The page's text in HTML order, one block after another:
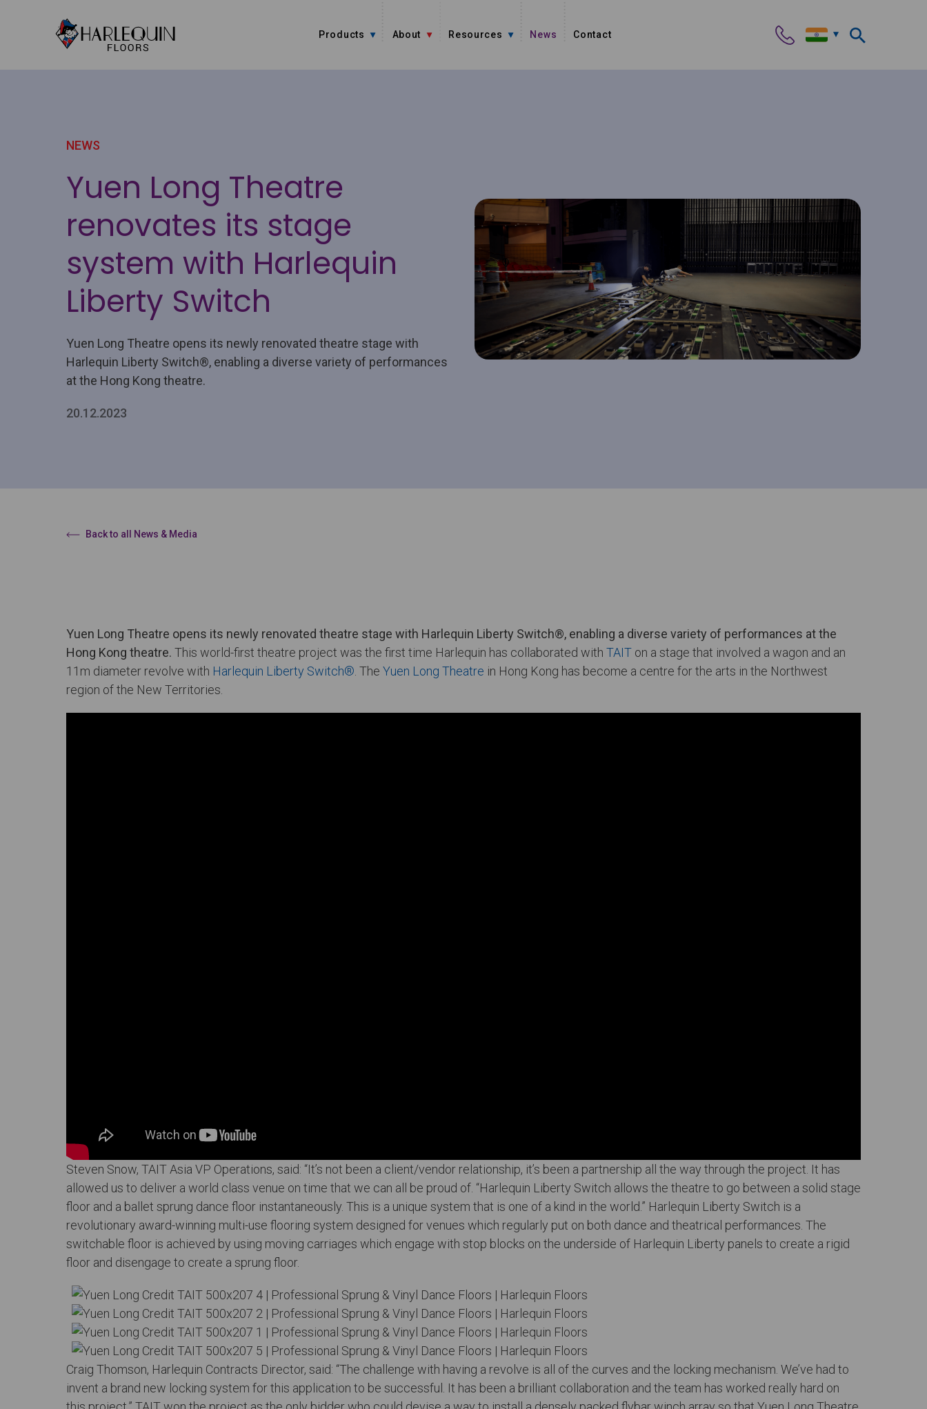
Products About Resources News Contact
NEWS
Yuen Long Theatre
renovates its stage
system with Harlequin
Liberty Switch
Yuen Long Theatre opens its newly renovated theatre stage with
Harlequin Liberty Switch®, enabling a diverse variety of performances
at the Hong Kong theatre.
20.12.2023
Back to all News & Media
Yuen Long Theatre opens its newly renovated theatre stage with Harlequin Liberty Switch®, enabling a diverse variety of performances at the
Hong Kong theatre. This world-first theatre project was the first time Harlequin has collaborated with TAIT on a stage that involved a wagon and an
11m diameter revolve with Harlequin Liberty Switch® . The Yuen Long Theatre in Hong Kong has become a centre for the arts in the Northwest
region of the New Territories.
Steven Snow, TAIT Asia VP Operations, said: “It’s not been a client/vendor relationship, it’s been a partnership all the way through the project. It has
allowed us to deliver a world class venue on time that we can all be proud of. “Harlequin Liberty Switch allows the theatre to go between a solid stage
floor and a ballet sprung dance floor instantaneously. This is a unique system that is one of a kind in the world.” Harlequin Liberty Switch is a
revolutionary award-winning multi-use flooring system designed for venues which regularly put on both dance and theatrical performances. The
switchable floor is achieved by using moving carriages which engage with stop blocks on the underside of Harlequin Liberty panels to create a rigid
floor and disengage to create a sprung floor.
Craig Thomson, Harlequin Contracts Director, said: “The challenge with having a revolve is all of the curves and the locking mechanism. We’ve had to
invent a brand new locking system for this application to be successful. It has been a brilliant collaboration and the team has worked really hard on